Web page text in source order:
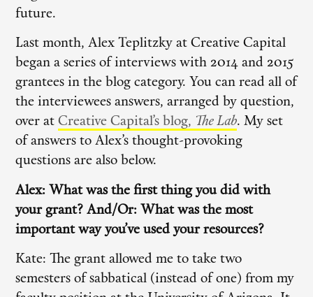
future.
Last month, Alex Teplitzky at Creative Capital
began a series of interviews with 2014 and 2015
grantees in the blog category. You can read all of
the interviewees answers, arranged by question,
over atCreative Capital’s blog, The Lab. My set
of answers to Alex’s thought-provoking
questions are also below.
Alex: What was the first thing you did with
your grant? And/Or: What was the most
important way you’ve used your resources?
Kate: The grant allowed me to take two
semesters of sabbatical (instead of one) from my